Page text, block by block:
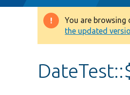
Warning
message
You are browsing
the updated